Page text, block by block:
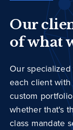
Our
of what
Our
each client
custom
whether that's
class mandate